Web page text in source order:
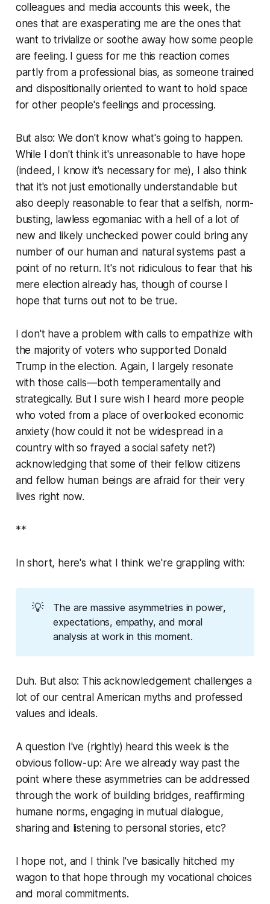
colleagues and media accounts this week, the
ones that are exasperating me are the ones that
want to trivialize or soothe away how some people
are feeling. I guess for me this reaction comes
partly from a professional bias, as someone trained
and dispositionally oriented to want to hold space
for other people's feelings and processing.
But also: We don't know what's going to happen.
While I don't think it's unreasonable to have hope
(indeed, I know it's necessary for me), I also think
that it's not just emotionally understandable but
also deeply reasonable to fear that a selfish, norm-
busting, lawless egomaniac with a hell of a lot of
new and likely unchecked power could bring any
number of our human and natural systems past a
point of no return. It's not ridiculous to fear that his
mere election already has, though of course I
hope that turns out not to be true.
I don't have a problem with calls to empathize with
the majority of voters whosupported Donald
Trump in the election. Again, I largely resonate
with those calls—both temperamentally and
strategically. But I sure wish I heard more people
who voted from a place of overlooked economic
anxiety (how could it not be widespread in a
country with so frayed a social safety net?)
acknowledging that some of their fellow citizens
and fellow human beings are afraid for their very
lives right now.
**
In short, here's what I think we're grappling with:
💡
The are massive asymmetries in power,
expectations, empathy, and moral
analysis at work in this moment.
Duh. But also: This acknowledgement challenges a
lot of our central American myths and professed
values and ideals.
A question I've (rightly) heard this week is the
obvious follow-up: Are we already way past the
point where these asymmetries can be addressed
through the work of building bridges, reaffirming
humane norms, engaging in mutual dialogue,
sharing and listening to personal stories, etc?
I hope not, and I think I've basically hitched my
wagon to that hope through my vocational choices
and moral commitments.